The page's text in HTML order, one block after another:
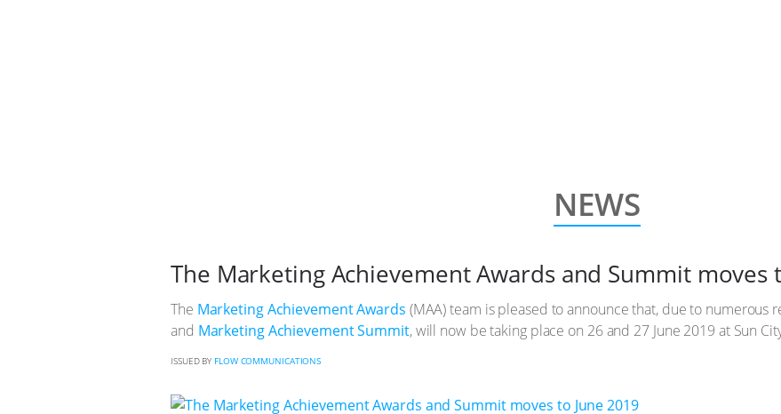
NEWS
The Marketing Achievement Awards and Summit moves
The Marketing Achievement Awards (MAA) team is pleased to announce that, due to numerous
and Marketing Achievement Summit, will now be taking place on 26 and 27 June 2019 at Sun
ISSUED BY FLOW COMMUNICATIONS